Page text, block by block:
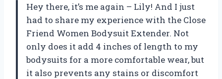
Hey there, it’s me again – Lily! And I just
had to share my experience with the Close
Friend Women Bodysuit Extender. Not
only does it add 4 inches of length to my
bodysuits for a more comfortable wear, but
it also prevents any stains or discomfort